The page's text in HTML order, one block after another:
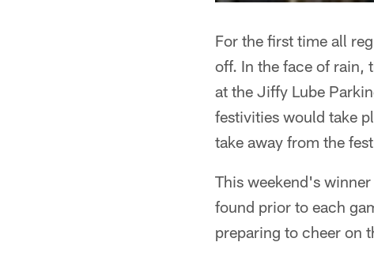
For the first time all
off. In the face of rain,
at the Jiffy Lube
festivities would take
take away from the
This weekend's
found prior to each
preparing to cheer on